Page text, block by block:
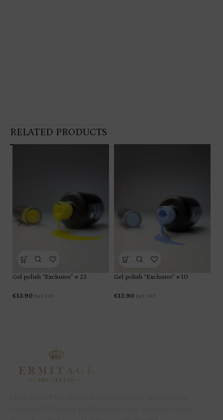
RELATED PRODUCTS
Gel polish “Exclusive” # 23
€13.90 Incl. VAT
Gel polish “Exclusive” # 10
€13.90 Incl. VAT